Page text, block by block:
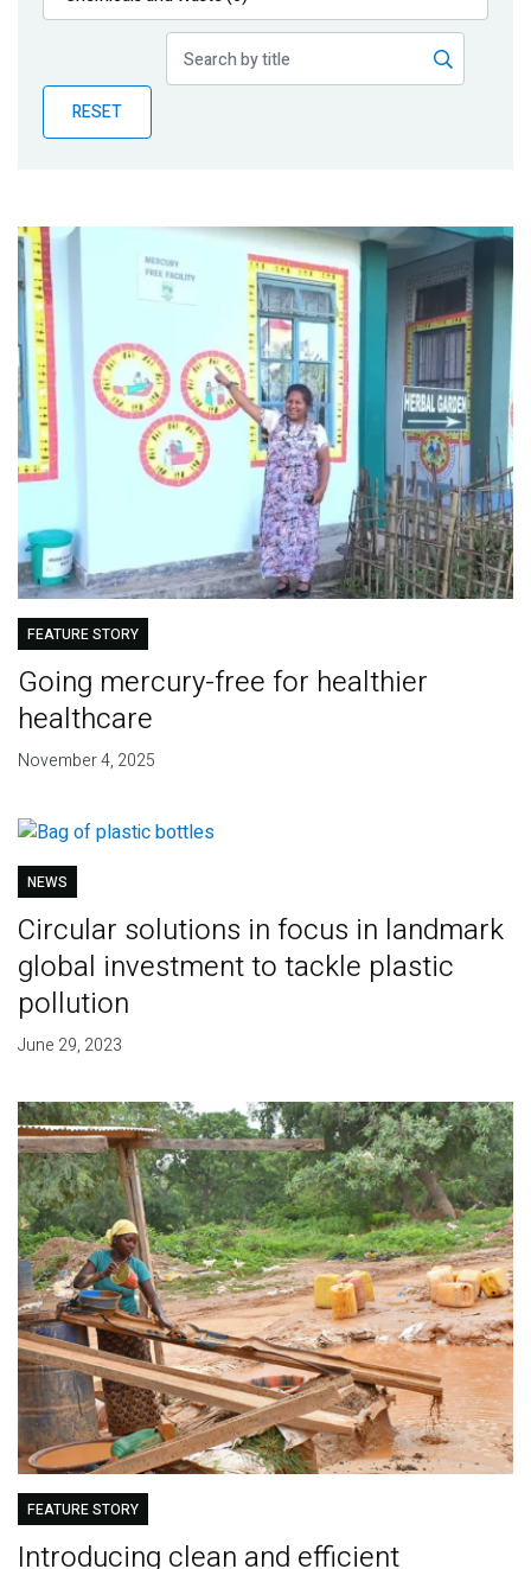
Publications
Partner News
RESET
FEATURE STORY
Going mercury-free for healthier
healthcare
November 4, 2025
NEWS
Circular solutions in focus in landmark
global investment to tackle plastic
pollution
June 29, 2023
FEATURE STORY
Introducing clean and efficient